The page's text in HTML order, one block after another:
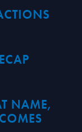
NAME,